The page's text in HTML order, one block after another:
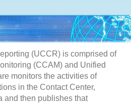
(UCCR) is comprised of
(CCAM) and Unified
monitors the activities of
in the Contact Center,
and then publishes that